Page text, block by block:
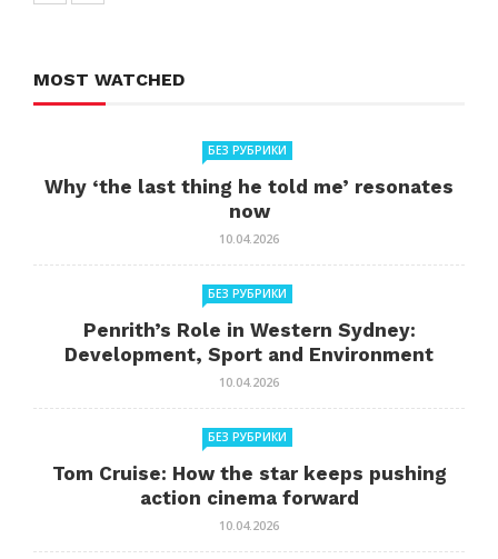
MOST WATCHED
БЕЗ РУБРИКИ
Why ‘the last thing he told me’ resonates
now
10.04.2026
БЕЗ РУБРИКИ
Penrith’s Role in Western Sydney:
Development, Sport and Environment
10.04.2026
БЕЗ РУБРИКИ
Tom Cruise: How the star keeps pushing
action cinema forward
10.04.2026